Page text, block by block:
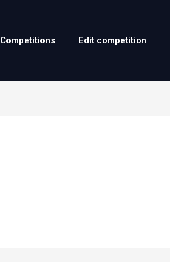
Competitions Edit competition